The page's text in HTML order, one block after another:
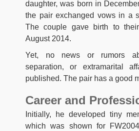
daughter, was born in
the pair exchanged vows in a
The couple gave birth to
August 2014.
Yet, no news or rumors
separation, or extramarital
published. The pair has a good
Career and
Initially, he developed tiny
which was shown for